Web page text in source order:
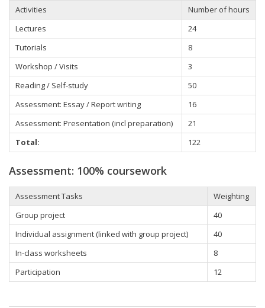
Activities
Number of hours
Lectures
24
Tutorials
8
Workshop / Visits
3
Reading / Self-study
50
Assessment: Essay / Report writing
16
Assessment: Presentation (incl preparation)
21
Total:
122
Assessment: 100% coursework
Assessment Tasks
Weighting
Group project
40
Individual assignment (linked with group project)
40
In-class worksheets
8
Participation
12